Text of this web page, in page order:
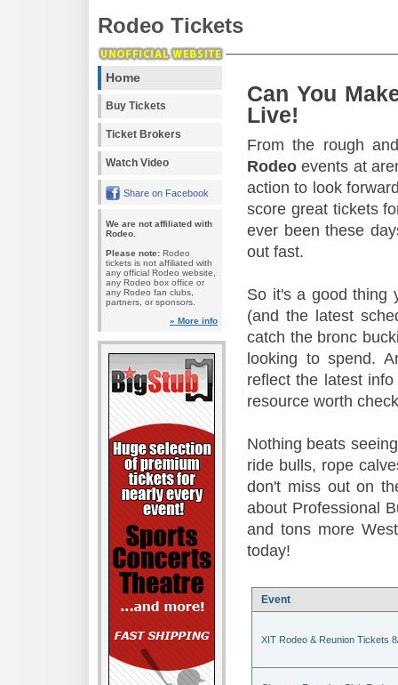
Rodeo Tickets
Home
Buy Tickets
Ticket Brokers
Watch Video
Share on Facebook
We are not affiliated with
Rodeo.
Please note: Rodeo
tickets is not affiliated with
any official Rodeo website,
any Rodeo box office or
any Rodeo fan clubs,
partners, or sponsors.
» More info
Can You
Live!
From the rough
Rodeo events at
action to look
score great tickets
ever been these
out fast.
So it's a good thing
(and the latest
catch the bronc
looking to spend.
reflect the latest
resource worth
Nothing beats
ride bulls, rope
don't miss out on
about Professional
and tons more
today!
Event
XIT Rodeo & Reunion Tickets